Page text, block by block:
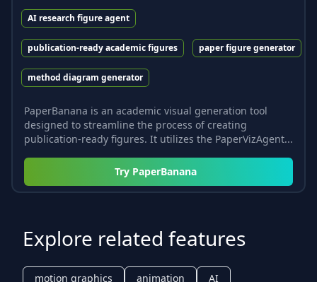
AI research figure agent
publication-ready academic figures paper figure generator
method diagram generator
PaperBanana is an academic visual generation tool
designed to streamline the process of creating
publication-ready figures. It utilizes the PaperVizAgent...
Try PaperBanana
Explore related features
motion graphics animation
AI